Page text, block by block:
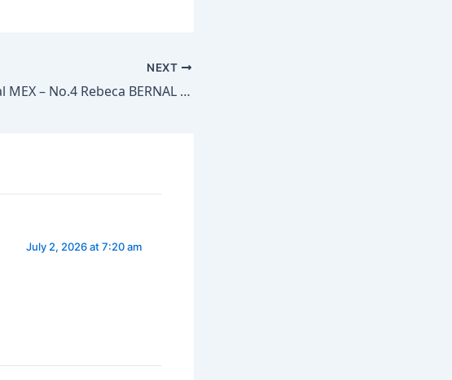
NEXT
Goal MEX – No.4 Rebeca BERNAL – MEX 4-0 HAI #CU20W @miseleccionmx @FHFHaiti
July 2, 2026 at 7:20 am